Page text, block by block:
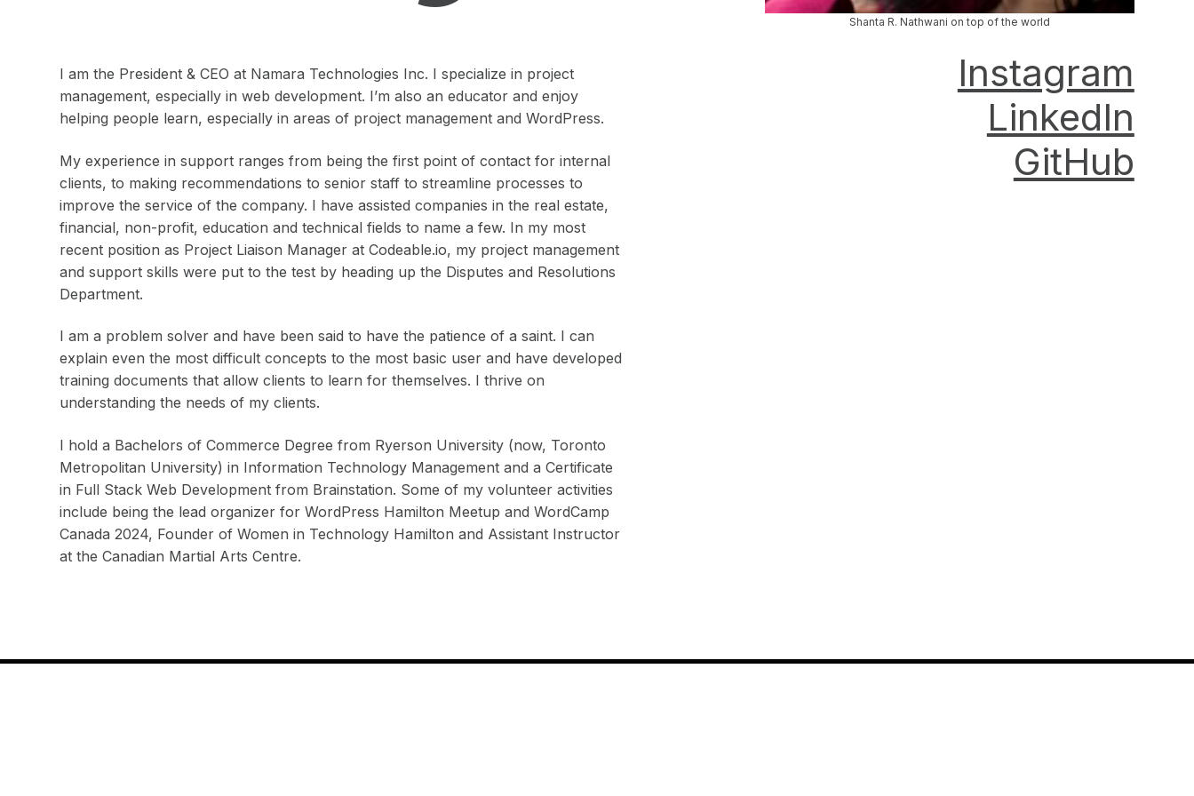
I am the President & CEO at Namara Technologies Inc. I specialize in project
management, especially in web development. I’m also an educator and enjoy
helping people learn, especially in areas of project management and WordPress.
My experience in support ranges from being the first point of contact for internal
clients, to making recommendations to senior staff to streamline processes to
improve the service of the company. I have assisted companies in the real estate,
financial, non-profit, education and technical fields to name a few. In my most
recent position as Project Liaison Manager at Codeable.io, my project management
and support skills were put to the test by heading up the Disputes and Resolutions
Department.
I am a problem solver and have been said to have the patience of a saint. I can
explain even the most difficult concepts to the most basic user and have developed
training documents that allow clients to learn for themselves. I thrive on
understanding the needs of my clients.
I hold a Bachelors of Commerce Degree from Ryerson University (now, Toronto
Metropolitan University) in Information Technology Management and a Certificate
in Full Stack Web Development from Brainstation. Some of my volunteer activities
include being the lead organizer for WordPress Hamilton Meetup and WordCamp
Canada 2024, Founder of Women in Technology Hamilton and Assistant Instructor
at the Canadian Martial Arts Centre.
Shanta R. Nathwani on top of the world
Instagram
LinkedIn
GitHub